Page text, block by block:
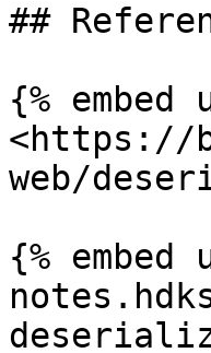
##
{% embed
<https://
web/
{%